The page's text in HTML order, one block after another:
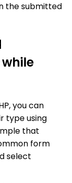
the submitted
you can
type using
that
form
select